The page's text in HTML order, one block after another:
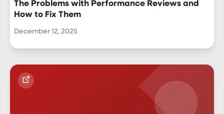
The Problems with Performance Reviews and
How to Fix Them
December 12, 2025